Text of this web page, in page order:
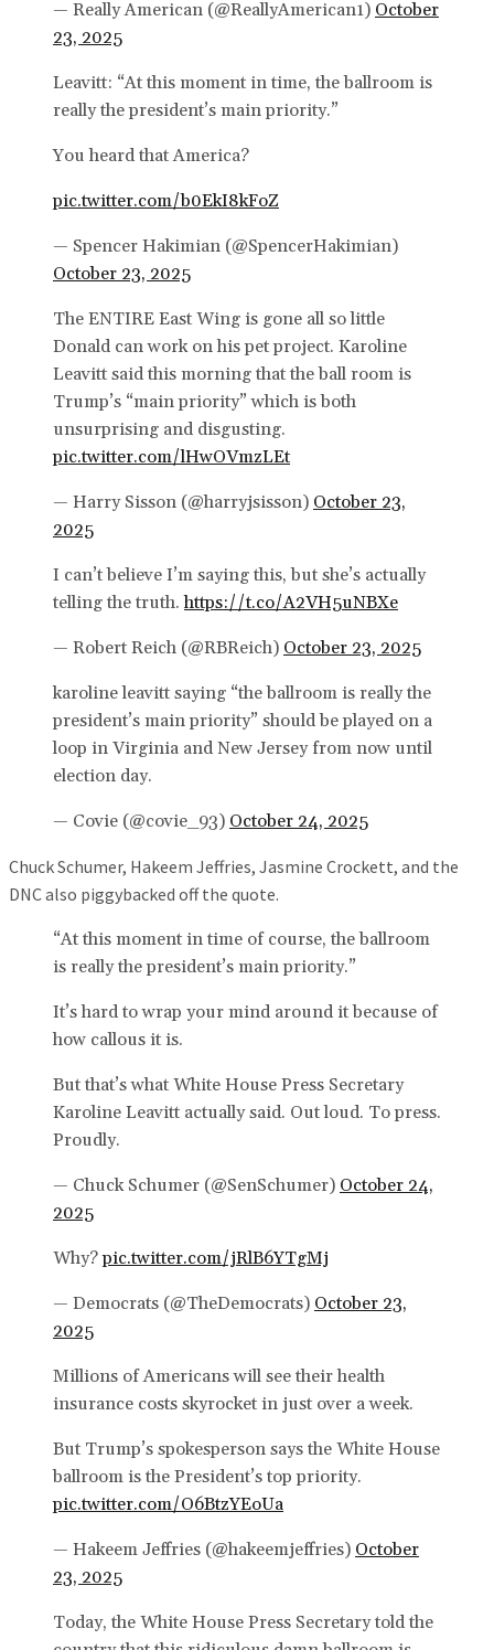
— Really American (@ReallyAmerican1) October
23, 2025
Leavitt: “At this moment in time, the ballroom is
really the president’s main priority.”
You heard that America?
pic.twitter.com/b0EkI8kFoZ
— Spencer Hakimian (@SpencerHakimian)
October 23, 2025
The ENTIRE East Wing is gone all so little
Donald can work on his pet project. Karoline
Leavitt said this morning that the ball room is
Trump’s “main priority” which is both
unsurprising and disgusting.
pic.twitter.com/lHwOVmzLEt
— Harry Sisson (@harryjsisson) October 23,
2025
I can’t believe I’m saying this, but she’s actually
telling the truth.https://t.co/A2VH5uNBXe
— Robert Reich (@RBReich) October 23, 2025
karoline leavitt saying “the ballroom is really the
president’s main priority” should be played on a
loop in Virginia and New Jersey from now until
election day.
— Covie (@covie_93) October 24, 2025
Chuck Schumer, Hakeem Jeffries, Jasmine Crockett, and the
DNC also piggybacked off the quote.
“At this moment in time of course, the ballroom
is really the president’s main priority.”
It’s hard to wrap your mind around it because of
how callous it is.
But that’s what White House Press Secretary
Karoline Leavitt actually said. Out loud. To press.
Proudly.
— Chuck Schumer (@SenSchumer) October 24,
2025
Why?pic.twitter.com/jRlB6YTgMj
— Democrats (@TheDemocrats) October 23,
2025
Millions of Americans will see their health
insurance costs skyrocket in just over a week.
But Trump’s spokesperson says the White House
ballroom is the President’s top priority.
pic.twitter.com/O6BtzYEoUa
— Hakeem Jeffries (@hakeemjeffries) October
23, 2025
Today, the White House Press Secretary told the